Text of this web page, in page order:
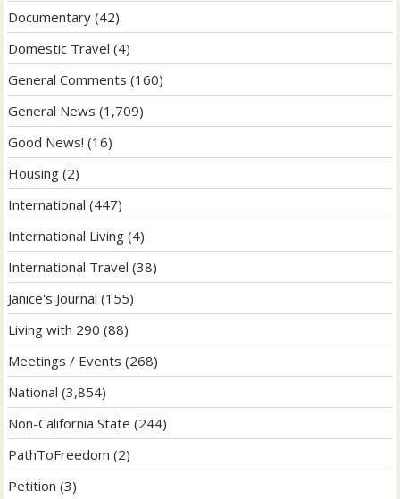
Documentary (42)
Domestic Travel (4)
General Comments (160)
General News (1,709)
Good News! (16)
Housing (2)
International (447)
International Living (4)
International Travel (38)
Janice's Journal (155)
Living with 290 (88)
Meetings / Events (268)
National (3,854)
Non-California State (244)
PathToFreedom (2)
Petition (3)